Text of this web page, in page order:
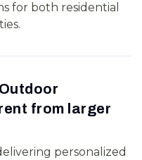
for both residential
from larger
personalized